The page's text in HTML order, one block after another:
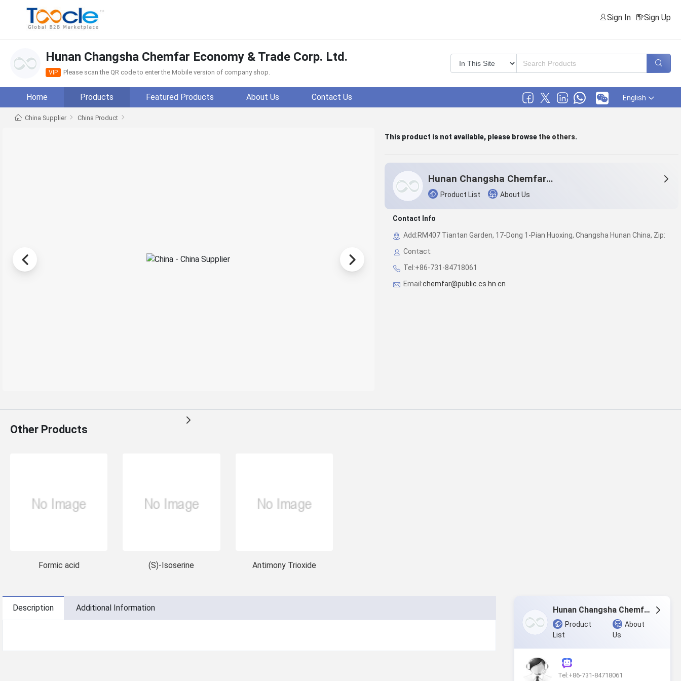
Sign In Sign Up
Hunan Changsha Chemfar Economy & Trade Corp. Ltd.
VIP Please scan the QR code to enter the Mobile version of company shop.
Home Products Featured Products About Us Contact Us English
China Supplier China Product
This product is not available, please browse the others.
Hunan Changsha Chemfar Economy & Trade Corp. Ltd.
Product List About Us
Contact Info
Add:RM407 Tiantan Garden, 17-Dong 1-Pian Huoxing, Changsha Hunan China, Zip:
Contact:
Tel:+86-731-84718061
Email:chemfar@public.cs.hn.cn
Other Products
Formic acid (S)-Isoserine Antimony Trioxide
Description Additional Information Hunan Changsha Chemfar Economy & Trade Corp. Ltd.
Product
List
About
Us
Tel:+86-731-84718061